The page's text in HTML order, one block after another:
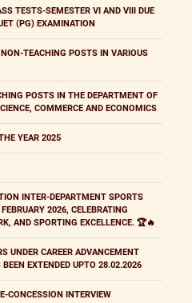
TESTS-SEMESTER VI AND VIII DUE
(PG) EXAMINATION
TEACHING POSTS IN VARIOUS
POSTS IN THE DEPARTMENT OF
COMMERCE AND ECONOMICS
YEAR 2025
INTER-DEPARTMENT SPORTS
2026, CELEBRATING
AND SPORTING EXCELLENCE. 🏆🔥
UNDER CAREER ADVANCEMENT
EXTENDED UPTO 28.02.2026
CONCESSION INTERVIEW